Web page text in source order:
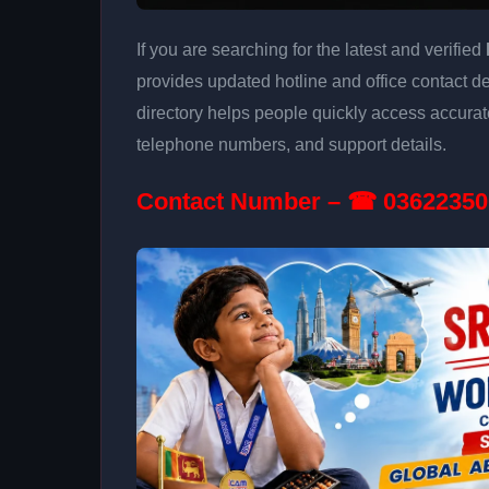
If you are searching for the latest and verified
provides updated hotline and office contact
directory helps people quickly access
telephone numbers, and support details.
Contact Number – ☎